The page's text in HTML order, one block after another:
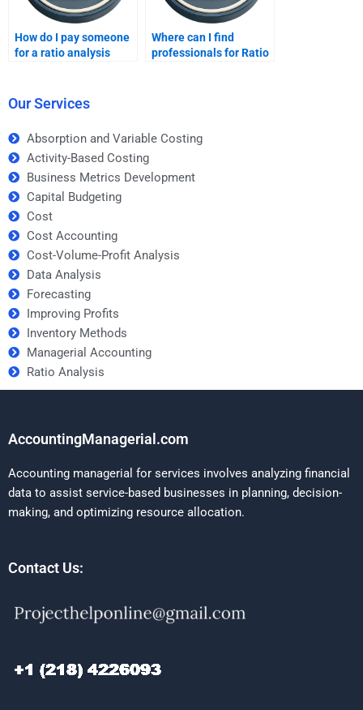
How do I pay someone
for a ratio analysis
Where can I find
professionals for Ratio
Our Services
Absorption and Variable Costing
Activity-Based Costing
Business Metrics Development
Capital Budgeting
Cost
Cost Accounting
Cost-Volume-Profit Analysis
Data Analysis
Forecasting
Improving Profits
Inventory Methods
Managerial Accounting
Ratio Analysis
AccountingManagerial.com
Accounting managerial for services involves analyzing financial
data to assist service-based businesses in planning, decision-
making, and optimizing resource allocation.
Contact Us: